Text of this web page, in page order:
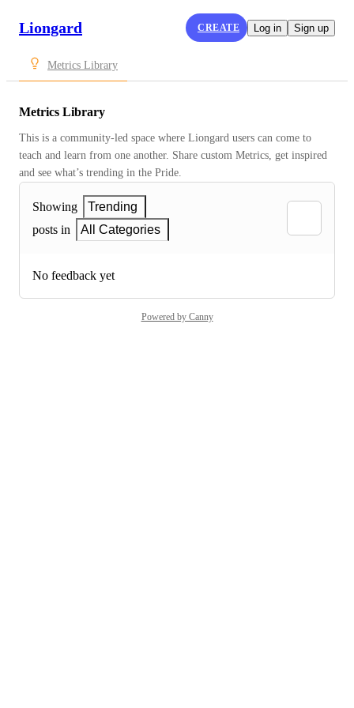
Liongard CREATE Log in Sign up
Metrics Library
Metrics Library
This is a community-led space where Liongard users can come to
teach and learn from one another. Share custom Metrics, get inspired
and see what’s trending in the Pride.
Showing
Trending
posts in
All Categories
No feedback yet
Powered by Canny